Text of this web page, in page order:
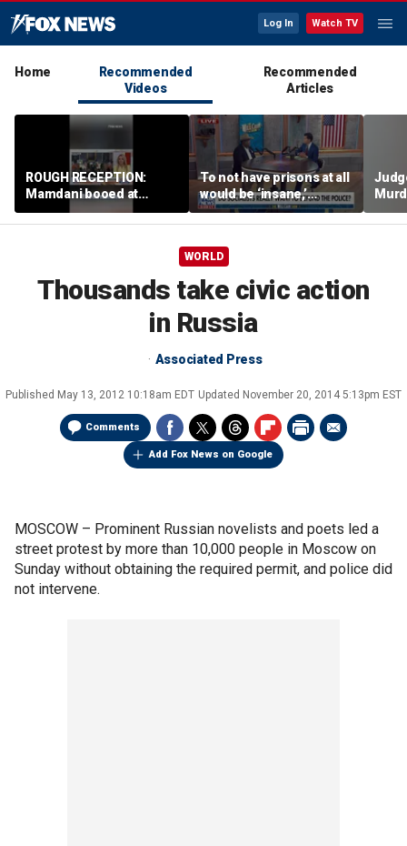
Log In Watch TV
Home
Recommended
Videos
Recommended
Articles
ROUGH RECEPTION:
Mamdani booed at
Staten Island event
To not have prisons at all
would be ‘insane,’
community organizer
says
clerk
WORLD
Thousands take civic action
in Russia
Associated Press
Published May 13, 2012 10:18am EDT Updated November 20, 2014 5:13pm EST
Comments
Add Fox News on Google
MOSCOW – Prominent Russian novelists and poets led a
street protest by more than 10,000 people in Moscow on
Sunday without obtaining the required permit, and police did
not intervene.